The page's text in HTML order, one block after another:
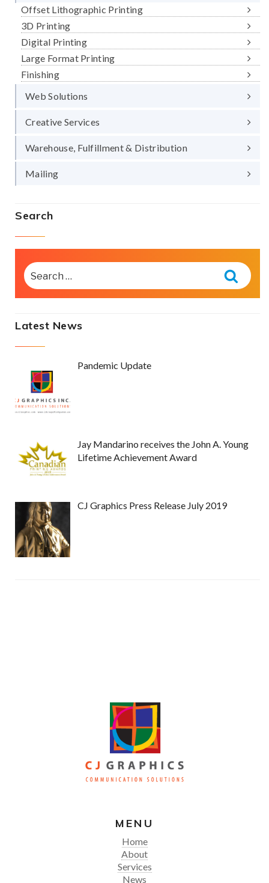
Offset Lithographic Printing
3D Printing
Digital Printing
Large Format Printing
Finishing
Web Solutions
Creative Services
Warehouse, Fulfillment & Distribution
Mailing
Search
SEARCH
FOR:
Latest News
Pandemic Update
Jay Mandarino receives the John A. Young
Lifetime Achievement Award
CJ Graphics Press Release July 2019
MENU
Home
About
Services
News